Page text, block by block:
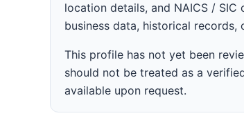
location details, and NAICS /
business data, historical records,
This profile has not yet been
should not be treated as a
available upon request.